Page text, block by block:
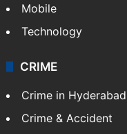
Mobile
Technology
CRIME
Crime in Hyderabad
Crime & Accident